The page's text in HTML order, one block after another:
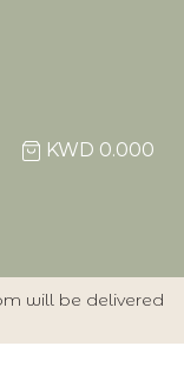
KWD 0.000
will be delivered